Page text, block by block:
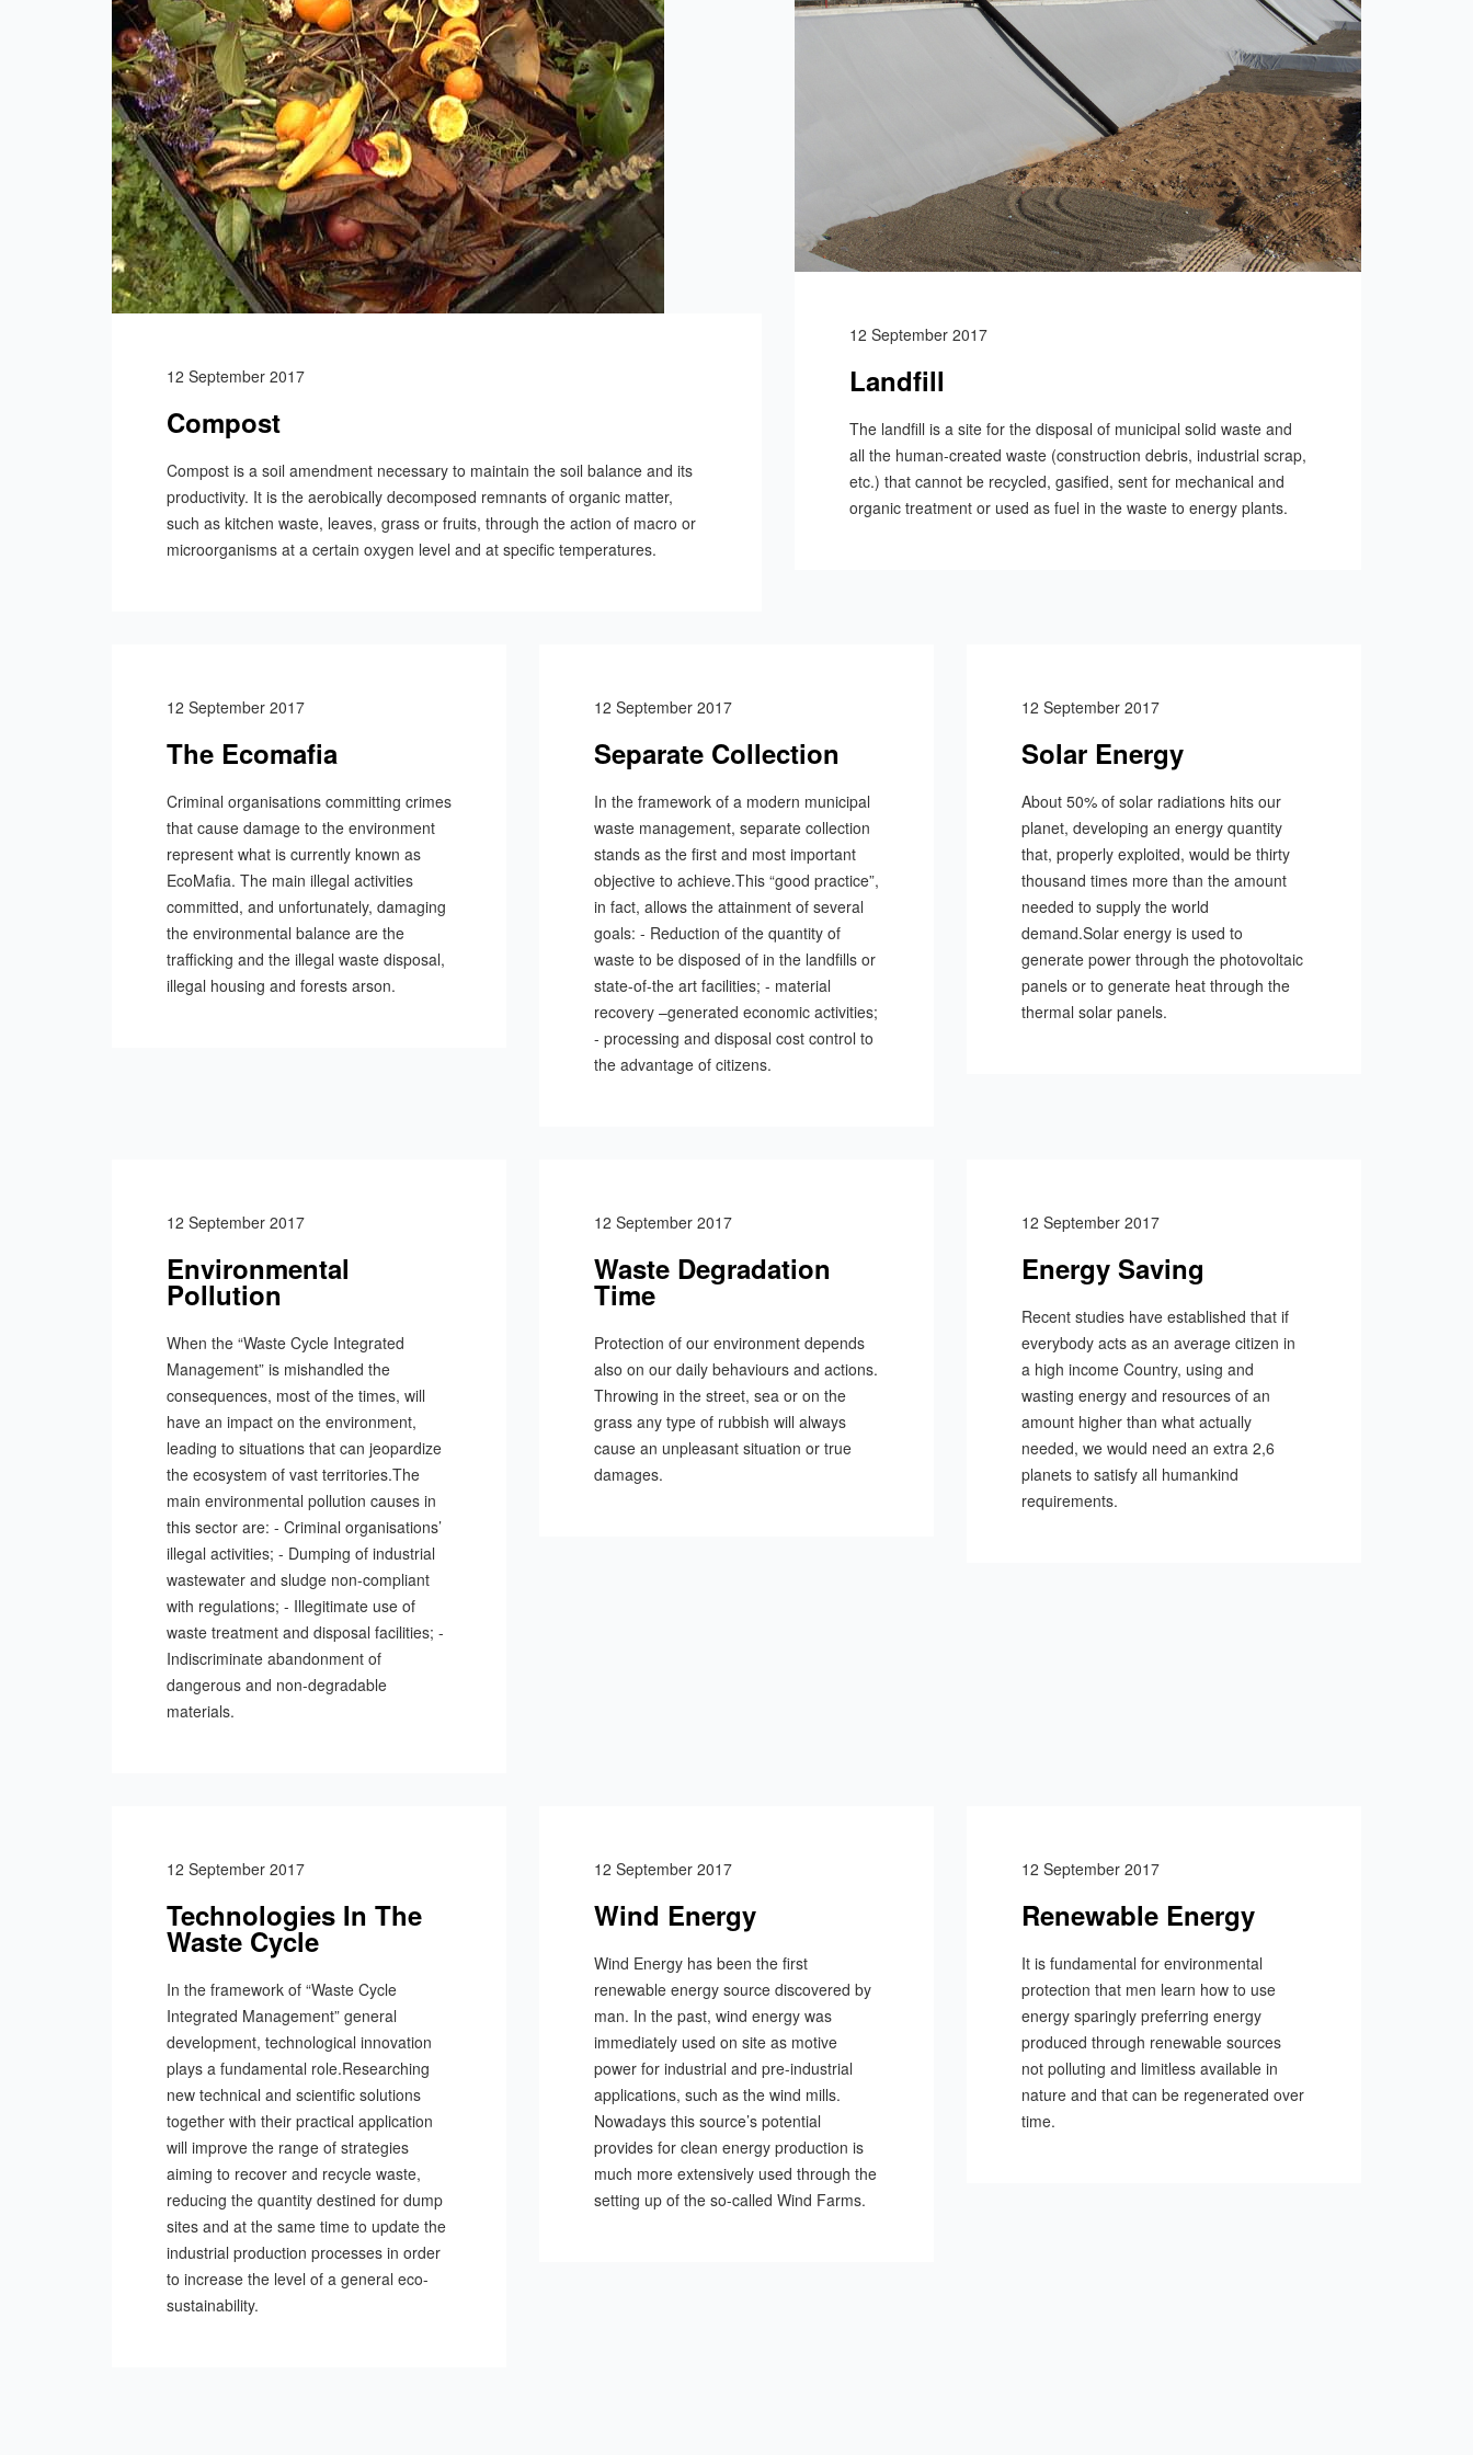
12 September 2017
Compost
Compost is a soil amendment necessary to maintain the soil balance and its
productivity. It is the aerobically decomposed remnants of organic matter,
such as kitchen waste, leaves, grass or fruits, through the action of macro or
microorganisms at a certain oxygen level and at specific temperatures.
12 September 2017
Landfill
The landfill is a site for the disposal of municipal solid waste and
all the human-created waste (construction debris, industrial scrap,
etc.) that cannot be recycled, gasified, sent for mechanical and
organic treatment or used as fuel in the waste to energy plants.
12 September 2017
The Ecomafia
Criminal organisations committing crimes
that cause damage to the environment
represent what is currently known as
EcoMafia. The main illegal activities
committed, and unfortunately, damaging
the environmental balance are the
trafficking and the illegal waste disposal,
illegal housing and forests arson.
12 September 2017
Separate Collection
In the framework of a modern municipal
waste management, separate collection
stands as the first and most important
objective to achieve.This “good practice”,
in fact, allows the attainment of several
goals: - Reduction of the quantity of
waste to be disposed of in the landfills or
state-of-the art facilities; - material
recovery –generated economic activities;
- processing and disposal cost control to
the advantage of citizens.
12 September 2017
Solar Energy
About 50% of solar radiations hits our
planet, developing an energy quantity
that, properly exploited, would be thirty
thousand times more than the amount
needed to supply the world
demand.Solar energy is used to
generate power through the photovoltaic
panels or to generate heat through the
thermal solar panels.
12 September 2017
Environmental
Pollution
When the “Waste Cycle Integrated
Management” is mishandled the
consequences, most of the times, will
have an impact on the environment,
leading to situations that can jeopardize
the ecosystem of vast territories.The
main environmental pollution causes in
this sector are: - Criminal organisations’
illegal activities; - Dumping of industrial
wastewater and sludge non-compliant
with regulations; - Illegitimate use of
waste treatment and disposal facilities; -
Indiscriminate abandonment of
dangerous and non-degradable
materials.
12 September 2017
Waste Degradation
Time
Protection of our environment depends
also on our daily behaviours and actions.
Throwing in the street, sea or on the
grass any type of rubbish will always
cause an unpleasant situation or true
damages.
12 September 2017
Energy Saving
Recent studies have established that if
everybody acts as an average citizen in
a high income Country, using and
wasting energy and resources of an
amount higher than what actually
needed, we would need an extra 2,6
planets to satisfy all humankind
requirements.
12 September 2017
Technologies In The
Waste Cycle
In the framework of “Waste Cycle
Integrated Management” general
development, technological innovation
plays a fundamental role.Researching
new technical and scientific solutions
together with their practical application
will improve the range of strategies
aiming to recover and recycle waste,
reducing the quantity destined for dump
sites and at the same time to update the
industrial production processes in order
to increase the level of a general eco-
sustainability.
12 September 2017
Wind Energy
Wind Energy has been the first
renewable energy source discovered by
man. In the past, wind energy was
immediately used on site as motive
power for industrial and pre-industrial
applications, such as the wind mills.
Nowadays this source’s potential
provides for clean energy production is
much more extensively used through the
setting up of the so-called Wind Farms.
12 September 2017
Renewable Energy
It is fundamental for environmental
protection that men learn how to use
energy sparingly preferring energy
produced through renewable sources
not polluting and limitless available in
nature and that can be regenerated over
time.